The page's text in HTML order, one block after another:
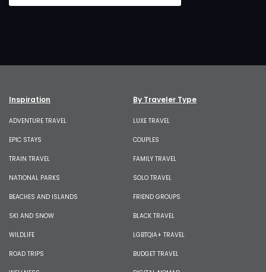
Inspiration
ADVENTURE TRAVEL
EPIC STAYS
TRAIN TRAVEL
NATIONAL PARKS
BEACHES AND ISLANDS
SKI AND SNOW
WILDLIFE
ROAD TRIPS
By Traveler Type
LUXE TRAVEL
COUPLES
FAMILY TRAVEL
SOLO TRAVEL
FRIEND GROUPS
BLACK TRAVEL
LGBTQIA+ TRAVEL
BUDGET TRAVEL